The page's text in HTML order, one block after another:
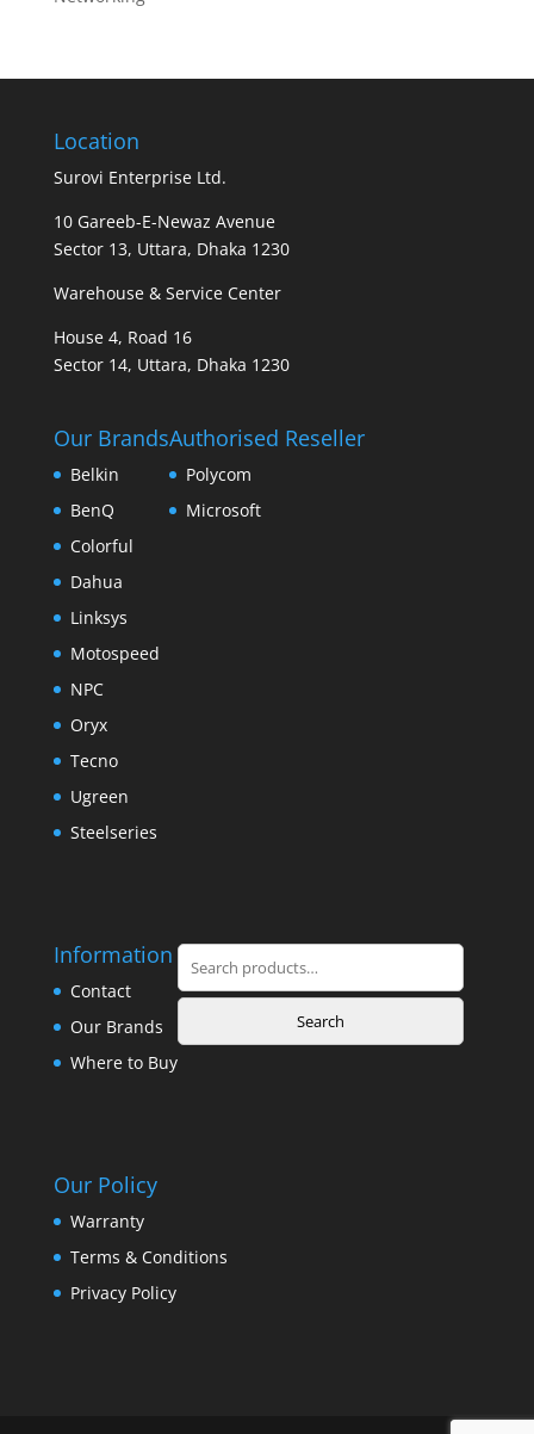
Location
Surovi Enterprise Ltd.
10 Gareeb-E-Newaz Avenue
Sector 13, Uttara, Dhaka 1230
Warehouse & Service Center
House 4, Road 16
Sector 14, Uttara, Dhaka 1230
Our Brands
Belkin
BenQ
Colorful
Dahua
Linksys
Motospeed
NPC
Oryx
Tecno
Ugreen
Steelseries
Authorised Reseller
Polycom
Microsoft
Information
Contact
Our Brands
Where to Buy
Search
for:
Search
Our Policy
Warranty
Terms & Conditions
Privacy Policy